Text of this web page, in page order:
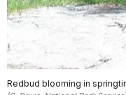
Redbud blooming in